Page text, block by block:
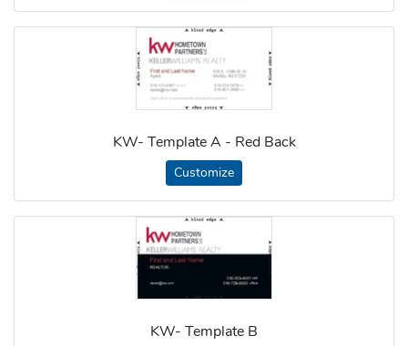
KW- Template A - Red Back
Customize
KW- Template B